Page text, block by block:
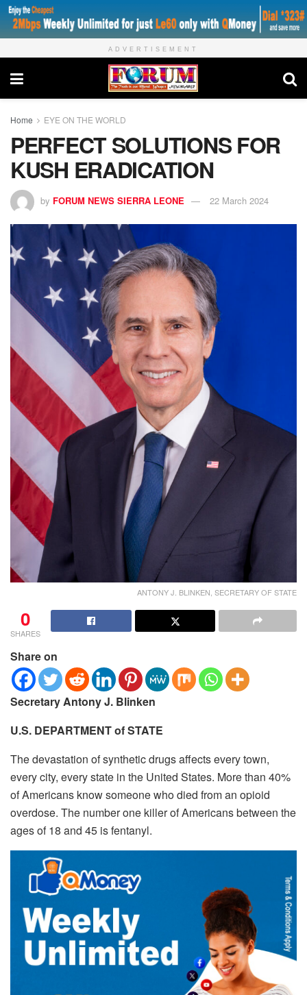
ADVERTISEMENT
Home EYE ON THE WORLD
PERFECT SOLUTIONS FOR
KUSH ERADICATION
by FORUM NEWS SIERRA LEONE 22 March 2024
ANTONY J. BLINKEN, SECRETARY OF STATE
0
SHARES
Share on
Secretary Antony J. Blinken
U.S. DEPARTMENT of STATE
The devastation of synthetic drugs affects every town,
every city, every state in the United States. More than 40%
of Americans know someone who died from an opioid
overdose. The number one killer of Americans between the
ages of 18 and 45 is fentanyl.